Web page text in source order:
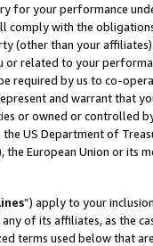
for your performance
comply with the
(other than your
related to your
required by us to co-
and warrant that
or owned or controlled
US Department of
the European Union or
”) apply to your
of its affiliates, as the
terms used below that